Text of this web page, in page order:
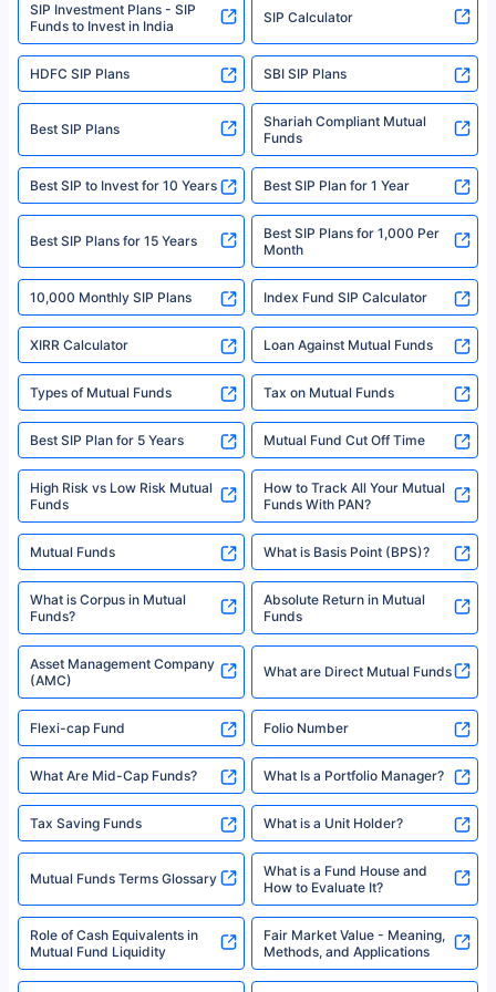
or investment product.
For more details on risk factors, terms, and conditions, please read the
sales brochure and benefit illustration carefully before concluding a sale.
Policybazaar is a registered Insurance Broker | Registration No. 742,
category- Direct Broker (Life & General) |CIN: U74999HR2014PTC053454 |
Registered Office - Plot No.119, Sector - 44, Gurgaon, Haryana – 122001
|Visitors are hereby informed that their information submitted on the
website may be shared with insurers. Product information is authentic and
solely based on the information received from the insurers.©️ Copyright
2008-2025 policybazaar.com. All Rights Reserved
^Returns as on 10th Jan’25. Tata AIA Life Top 200 ULIP Fund has delivered
18% returns over the last 10 years. Past performance is not necessarily
indicative of future results. This disclaimer is specifically regarding a ULIP
fund and is not related to mutual funds. Source: Morningstar.
SIP Investment Plans - SIP
Funds to Invest in India
SIP Calculator
HDFC SIP Plans SBI SIP Plans
Best SIP Plans
Shariah Compliant Mutual
Funds
Best SIP to Invest for 10 Years Best SIP Plan for 1 Year
Best SIP Plans for 15 Years
Best SIP Plans for 1,000 Per
Month
10,000 Monthly SIP Plans Index Fund SIP Calculator
XIRR Calculator Loan Against Mutual Funds
Types of Mutual Funds Tax on Mutual Funds
Best SIP Plan for 5 Years Mutual Fund Cut Off Time
High Risk vs Low Risk Mutual
Funds
How to Track All Your Mutual
Funds With PAN?
Mutual Funds What is Basis Point (BPS)?
What is Corpus in Mutual
Funds?
Absolute Return in Mutual
Funds
Asset Management Company
(AMC)
What are Direct Mutual Funds
Flexi-cap Fund Folio Number
What Are Mid-Cap Funds? What Is a Portfolio Manager?
Tax Saving Funds What is a Unit Holder?
Mutual Funds Terms Glossary
What is a Fund House and
How to Evaluate It?
Role of Cash Equivalents in
Mutual Fund Liquidity
Fair Market Value - Meaning,
Methods, and Applications